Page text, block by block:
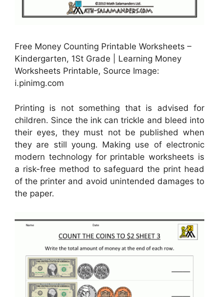
Free Money Counting Printable Worksheets –
Kindergarten, 1St Grade | Learning Money
Worksheets Printable, Source Image:
i.pinimg.com
Printing is not something that is advised for
children. Since the ink can trickle and bleed into
their eyes, they must not be published when
they are still young. Making use of electronic
modern technology for printable worksheets is
a risk-free method to safeguard the print head
of the printer and avoid unintended damages to
the paper.